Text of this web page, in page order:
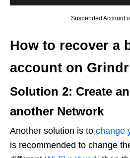
Suspended Account
How to recover a
account on Grindr
Solution 2: Create
another Network
Another solution is to change
is recommended to change